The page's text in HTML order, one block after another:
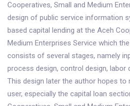
Cooperatives, Small and Medium
design of public service information
based capital lending at the Aceh
Medium Enterprises Service which
consists of several stages, namely
process design, control design, labor
This design later the author hopes to
user, especially the capital loan